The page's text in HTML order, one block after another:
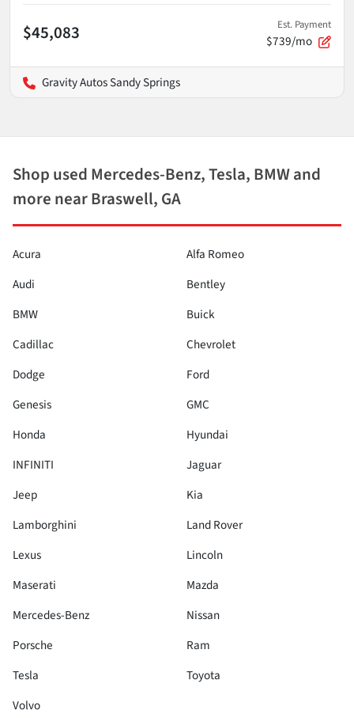
$45,083 Est. Payment
$739/mo
Gravity Autos Sandy Springs
Shop used Mercedes-Benz, Tesla, BMW and
more near Braswell, GA
Acura
Alfa Romeo
Audi
Bentley
BMW
Buick
Cadillac
Chevrolet
Dodge
Ford
Genesis
GMC
Honda
Hyundai
INFINITI
Jaguar
Jeep
Kia
Lamborghini
Land Rover
Lexus
Lincoln
Maserati
Mazda
Mercedes-Benz
Nissan
Porsche
Ram
Tesla
Toyota
Volvo